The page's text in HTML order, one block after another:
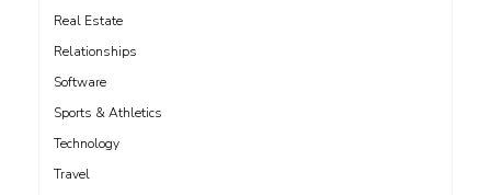
Real Estate
Relationships
Software
Sports & Athletics
Technology
Travel